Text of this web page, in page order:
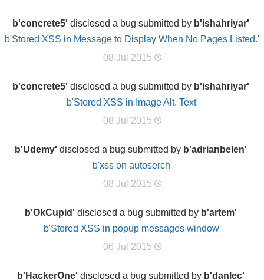
b'concrete5' disclosed a bug submitted by b'ishahriyar'
b'Stored XSS in Message to Display When No Pages Listed.'
08 Jul 2015
b'concrete5' disclosed a bug submitted by b'ishahriyar'
b'Stored XSS in Image Alt. Text'
08 Jul 2015
b'Udemy' disclosed a bug submitted by b'adrianbelen'
b'xss on autoserch'
08 Jul 2015
b'OkCupid' disclosed a bug submitted by b'artem'
b'Stored XSS in popup messages window'
06 Jul 2015
b'HackerOne' disclosed a bug submitted by b'danlec'